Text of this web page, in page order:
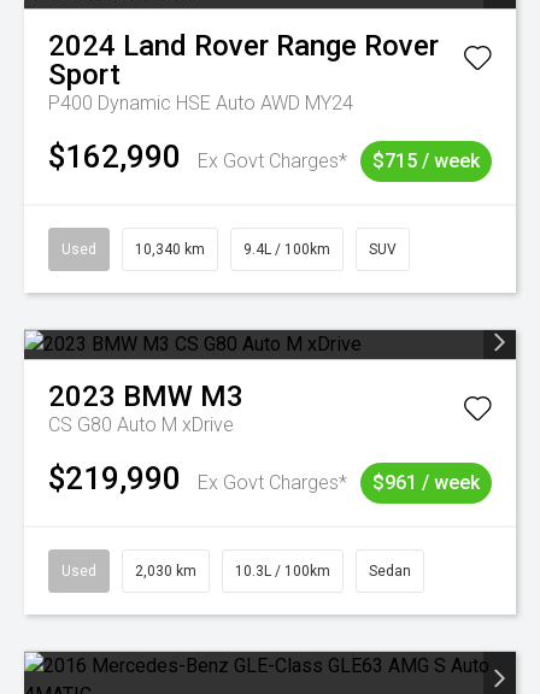
2024 Land Rover Range Rover
Sport
P400 Dynamic HSE Auto AWD MY24
$162,990 Ex Govt Charges* $715 / week
Used 10,340 km 9.4L / 100km SUV
2023 BMW M3
CS G80 Auto M xDrive
$219,990 Ex Govt Charges* $961 / week
Used 2,030 km 10.3L / 100km Sedan